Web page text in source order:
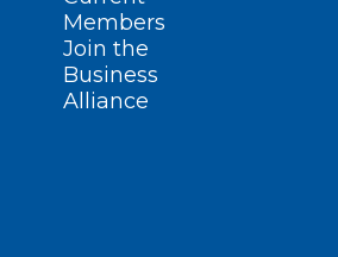
Members
Join the
Business
Alliance